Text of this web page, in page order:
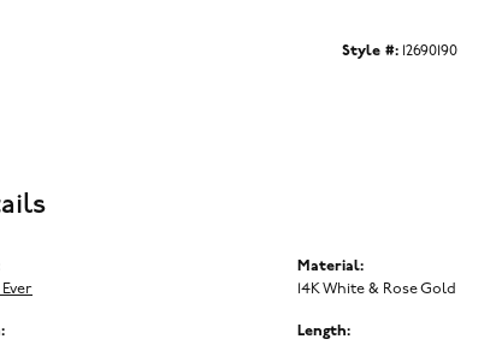
Style #: 12690190
Ever
Material:
14K White & Rose Gold
Length: